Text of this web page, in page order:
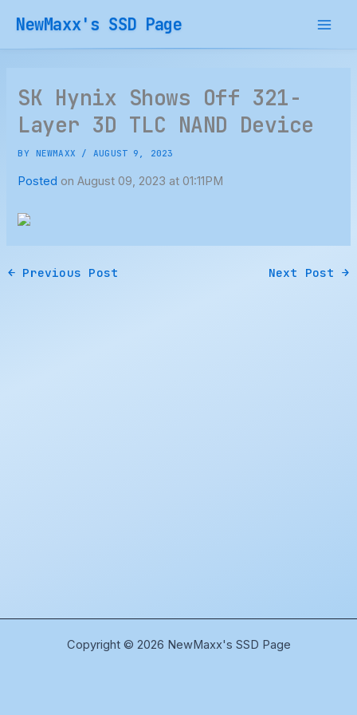
content
NewMaxx's SSD Page
SK Hynix Shows Off 321-
Layer 3D TLC NAND Device
BY NEWMAXX /AUGUST 9, 2023
Posted on August 09, 2023 at 01:11PM
← Previous Post Next Post →
Copyright © 2026 NewMaxx's SSD Page